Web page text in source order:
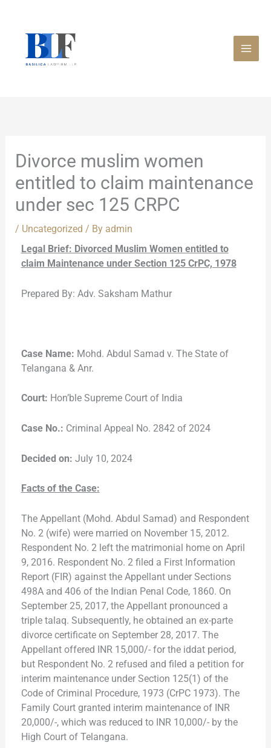
content
Divorce muslim women
entitled to claim maintenance
under sec 125 CRPC
/ Uncategorized / By admin
Legal Brief: Divorced Muslim Women entitled to
claim Maintenance under Section 125 CrPC, 1978
Prepared By: Adv. Saksham Mathur
Case Name: Mohd. Abdul Samad v. The State of
Telangana & Anr.
Court: Hon’ble Supreme Court of India
Case No.: Criminal Appeal No. 2842 of 2024
Decided on: July 10, 2024
Facts of the Case:
The Appellant (Mohd. Abdul Samad) and Respondent
No. 2 (wife) were married on November 15, 2012.
Respondent No. 2 left the matrimonial home on April
9, 2016. Respondent No. 2 filed a First Information
Report (FIR) against the Appellant under Sections
498A and 406 of the Indian Penal Code, 1860. On
September 25, 2017, the Appellant pronounced a
triple talaq. Subsequently, he obtained an ex-parte
divorce certificate on September 28, 2017. The
Appellant offered INR 15,000/- for the iddat period,
but Respondent No. 2 refused and filed a petition for
interim maintenance under Section 125(1) of the
Code of Criminal Procedure, 1973 (CrPC 1973). The
Family Court granted interim maintenance of INR
20,000/-, which was reduced to INR 10,000/- by the
High Court of Telangana.